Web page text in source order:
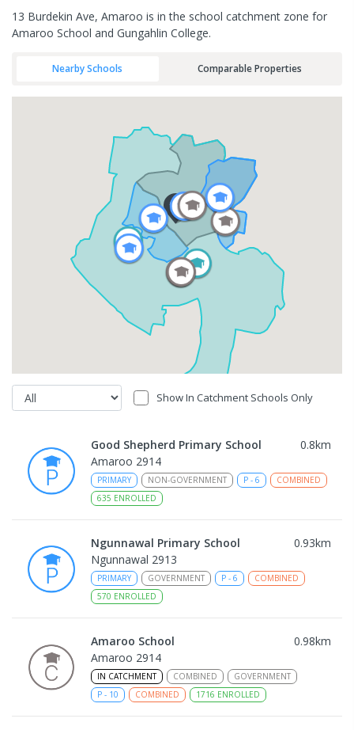
13 Burdekin Ave, Amaroo is in the school catchment zone for
Amaroo School and Gungahlin College.
Nearby Schools Comparable Properties
Show In Catchment Schools Only
Good Shepherd Primary School 0.8km
Amaroo 2914
PRIMARY NON-GOVERNMENT P - 6
COMBINED
635 ENROLLED
Ngunnawal Primary School 0.93km
Ngunnawal 2913
PRIMARY GOVERNMENT P - 6
COMBINED
570 ENROLLED
Amaroo School 0.98km
Amaroo 2914
IN CATCHMENT COMBINED
GOVERNMENT
P - 10 COMBINED 1716 ENROLLED